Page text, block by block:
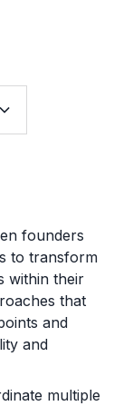
founders
to transform
within their
that
and
and
multiple